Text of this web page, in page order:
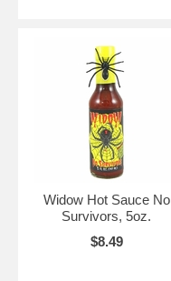
Widow Hot Sauce No
Survivors, 5oz.
$8.49